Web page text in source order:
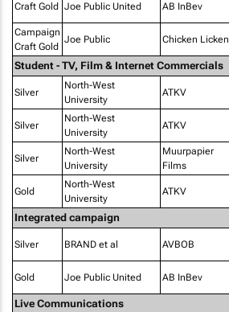
Craft Gold Joe Public United AB InBev
Campaign
Craft Gold
Joe Public Chicken Licken
Student - TV, Film & Internet Commercials
Silver
North-West
University
ATKV
Silver
North-West
University
ATKV
Silver
North-West
University
Muurpapier
Films
Gold
North-West
University
ATKV
Integrated campaign
Silver BRAND et al AVBOB
Gold Joe Public United AB InBev
Live Communications